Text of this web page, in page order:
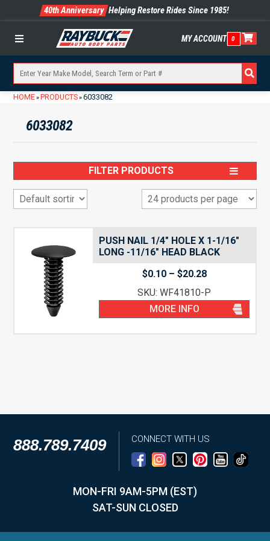
40th Anniversary Helping Restore Rides Since 1985!
Menu MY ACCOUNT 0
HOME» PRODUCTS»6033082
6033082
FILTER PRODUCTS
PUSH NAIL 1/4″ HOLE X 1-1/16″
LONG -11/16″ HEAD BLACK
$0.10 – $20.28Price
$0.10
through
$20.28
SKU: WF41810-P
MORE INFO
888.789.7409 CONNECT WITH US
MON-FRI 9AM-5PM (EST)
SAT-SUN CLOSED